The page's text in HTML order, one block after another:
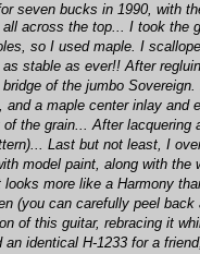
seven bucks in 1990,
across the top... I took
so I used maple. I
stable as ever!! After
of the jumbo
a maple center inlay
the grain... After
Last but not least, I
model paint, along with
more like a Harmony
(you can carefully peel
of this guitar, rebracing it
identical H-1233 for a